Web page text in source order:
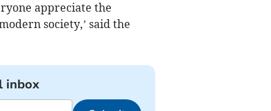
appreciate the
society,’ said the
inbox